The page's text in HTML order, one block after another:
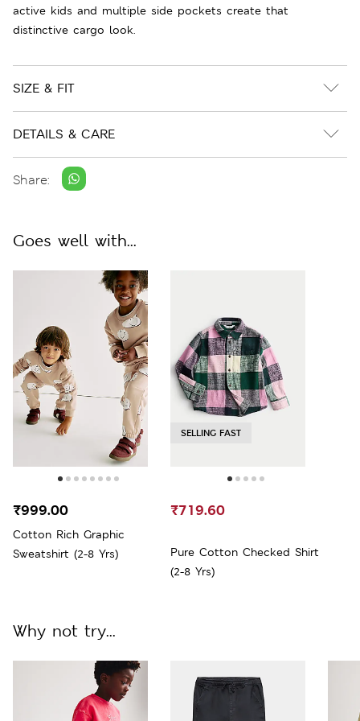
active kids and multiple side pockets create that
distinctive cargo look.
SIZE & FIT
DETAILS & CARE
Share:
Goes well with...
Cotton Rich Graphic
Sweatshirt (2-8 Yrs)
₹999.00
SELLING FAST
Pure Cotton Checked Shirt
(2-8 Yrs)
₹719.60
Why not try...